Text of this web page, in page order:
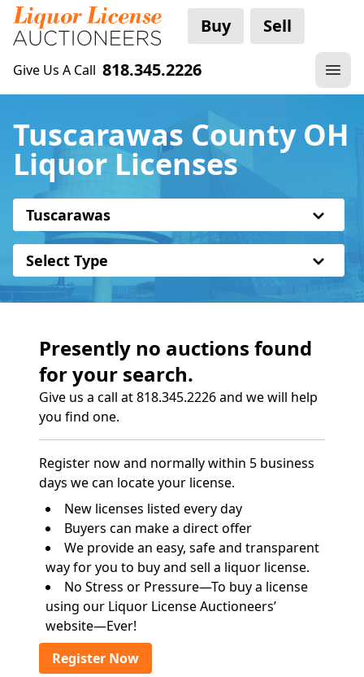
Buy Sell
Give Us A Call 818.345.2226
Tuscarawas County OH
Liquor Licenses
Tuscarawas
Select Type
Presently no auctions found
for your search.
Give us a call at 818.345.2226 and we will help
you find one.
Register now and normally within 5 business
days we can locate your license.
New licenses listed every day
Buyers can make a direct offer
We provide an easy, safe and transparent
way for you to buy and sell a liquor license.
No Stress or Pressure—To buy a license
using our Liquor License Auctioneers’
website—Ever!
Register Now